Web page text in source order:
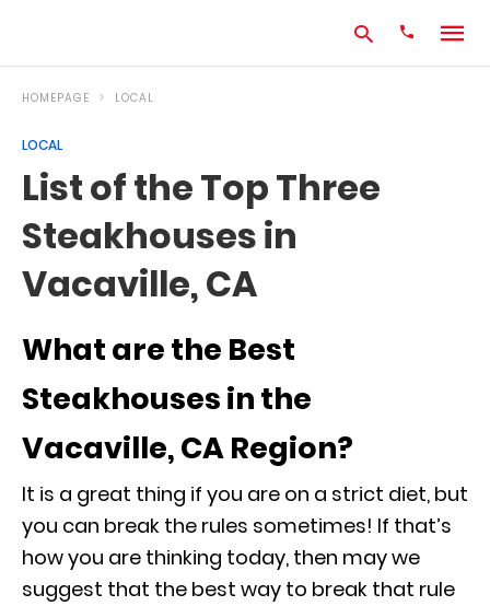
HOMEPAGE LOCAL
LOCAL
List of the Top Three
Steakhouses in
Vacaville, CA
What are the Best
Steakhouses in the
Vacaville, CA Region?
It is a great thing if you are on a strict diet, but
you can break the rules sometimes! If that’s
how you are thinking today, then may we
suggest that the best way to break that rule